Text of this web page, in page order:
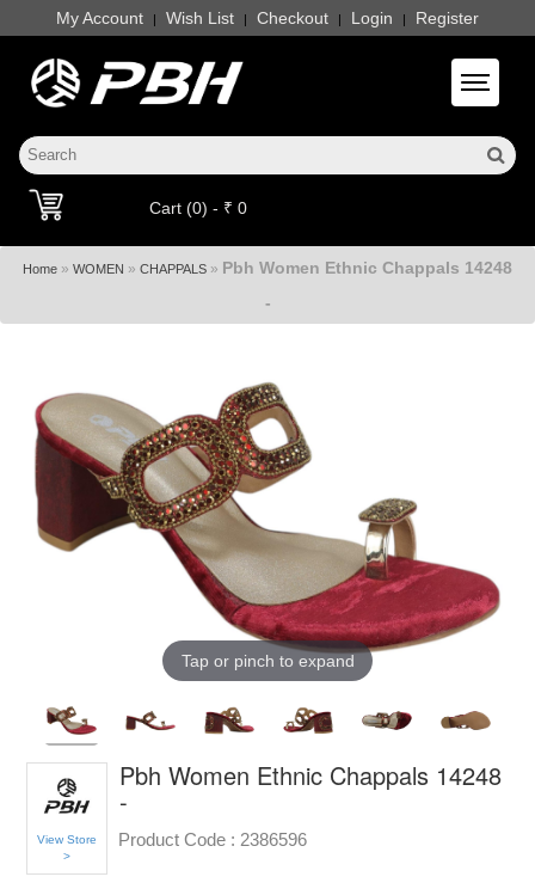
My Account | Wish List | Checkout | Login | Register
Toggle
Cart (0) - ₹ 0
Home » WOMEN » CHAPPALS » Pbh Women Ethnic Chappals 14248
-
Tap or pinch to expand
View Store
>
Pbh Women Ethnic Chappals 14248
-
Product Code : 2386596